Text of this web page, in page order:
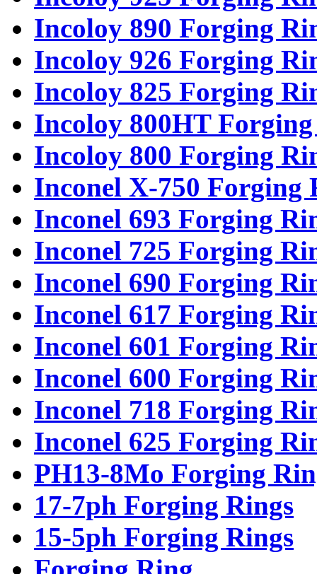
Incoloy 890 Forging
Incoloy 926 Forging
Incoloy 825 Forging
Incoloy 800HT
Incoloy 800 Forging
Inconel X-750 Forging
Inconel 693 Forging
Inconel 725 Forging
Inconel 690 Forging
Inconel 617 Forging
Inconel 601 Forging
Inconel 600 Forging
Inconel 718 Forging
Inconel 625 Forging
PH13-8Mo Forging
17-7ph Forging Rings
15-5ph Forging Rings